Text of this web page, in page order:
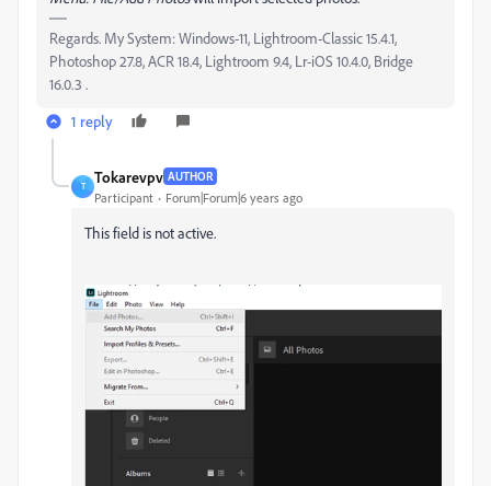
Regards. My System: Windows-11, Lightroom-Classic 15.4.1,
Photoshop 27.8, ACR 18.4, Lightroom 9.4, Lr-iOS 10.4.0, Bridge
16.0.3 .
1 reply
T
Tokarevpv AUTHOR
Participant Forum|Forum|6 years ago
This field is not active.